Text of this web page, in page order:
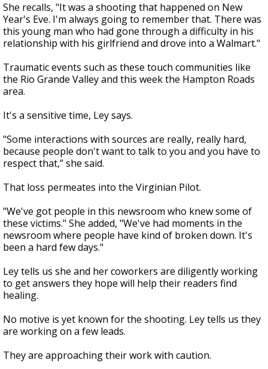
She recalls, "It was a shooting that happened on New
Year's Eve. I'm always going to remember that. There was
this young man who had gone through a difficulty in his
relationship with his girlfriend and drove into a Walmart."
Traumatic events such as these touch communities like
the Rio Grande Valley and this week the Hampton Roads
area.
It's a sensitive time, Ley says.
"Some interactions with sources are really, really hard,
because people don't want to talk to you and you have to
respect that,” she said.
That loss permeates into the Virginian Pilot.
"We've got people in this newsroom who knew some of
these victims." She added, "We've had moments in the
newsroom where people have kind of broken down. It's
been a hard few days."
Ley tells us she and her coworkers are diligently working
to get answers they hope will help their readers find
healing.
No motive is yet known for the shooting. Ley tells us they
are working on a few leads.
They are approaching their work with caution.